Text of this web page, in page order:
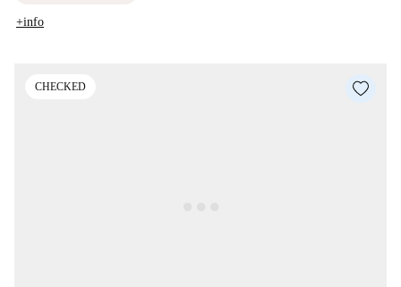
+info
CHECKED